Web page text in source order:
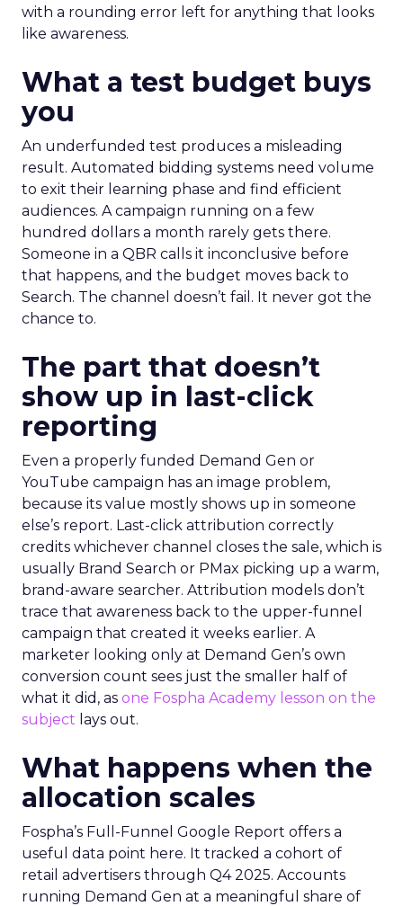
with a rounding error left for anything that looks
like awareness.
What a test budget buys
you
An underfunded test produces a misleading
result. Automated bidding systems need volume
to exit their learning phase and find efficient
audiences. A campaign running on a few
hundred dollars a month rarely gets there.
Someone in a QBR calls it inconclusive before
that happens, and the budget moves back to
Search. The channel doesn’t fail. It never got the
chance to.
The part that doesn’t
show up in last-click
reporting
Even a properly funded Demand Gen or
YouTube campaign has an image problem,
because its value mostly shows up in someone
else’s report. Last-click attribution correctly
credits whichever channel closes the sale, which is
usually Brand Search or PMax picking up a warm,
brand-aware searcher. Attribution models don’t
trace that awareness back to the upper-funnel
campaign that created it weeks earlier. A
marketer looking only at Demand Gen’s own
conversion count sees just the smaller half of
what it did, as one Fospha Academy lesson on the
subject lays out.
What happens when the
allocation scales
Fospha’s Full-Funnel Google Report offers a
useful data point here. It tracked a cohort of
retail advertisers through Q4 2025. Accounts
running Demand Gen at a meaningful share of